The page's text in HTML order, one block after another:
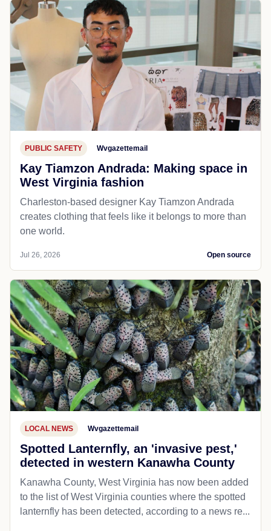
PUBLIC SAFETY Wvgazettemail
Kay Tiamzon Andrada: Making space in
West Virginia fashion
Charleston-based designer Kay Tiamzon Andrada
creates clothing that feels like it belongs to more than
one world.
Jul 26, 2026 Open source
LOCAL NEWS Wvgazettemail
Spotted Lanternfly, an 'invasive pest,'
detected in western Kanawha County
Kanawha County, West Virginia has now been added
to the list of West Virginia counties where the spotted
lanternfly has been detected, according to a news re...